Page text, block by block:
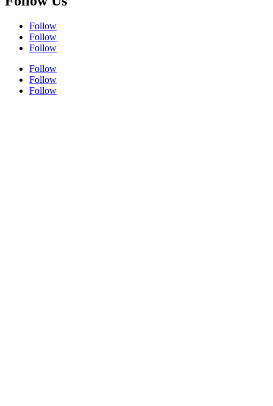
Follow
Follow
Follow
Follow
Follow
Follow